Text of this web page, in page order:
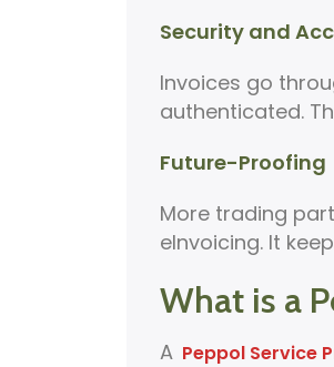
Security and
Invoices go
authenticated.
Future-Proofing
More trading
eInvoicing. It
What is a
A Peppol Service